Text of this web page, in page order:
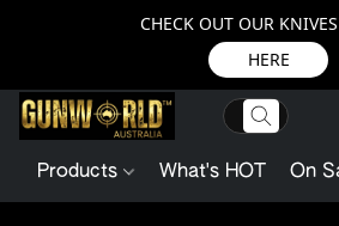
CHECK OUT OUR
HERE
Products What's HOT On